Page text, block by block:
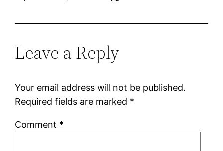
Leave a Reply
Your email address will not be published.
Required fields are marked *
Comment *